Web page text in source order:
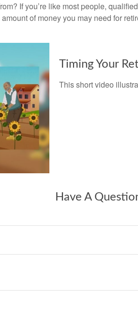
If you’re like most people,
of money you may need for
Timing Your
This short video
Have A